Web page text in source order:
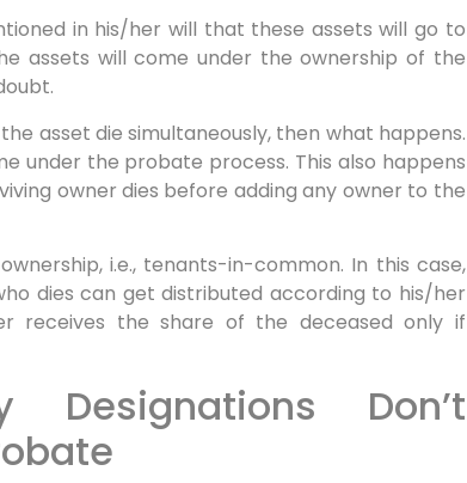
in his/her will that these assets will go to
assets will come under the ownership of the
asset die simultaneously, then what happens.
under the probate process. This also happens
owner dies before adding any owner to the
i.e., tenants-in-common. In this case,
dies can get distributed according to his/her
receives the share of the deceased only if
Designations Don’t